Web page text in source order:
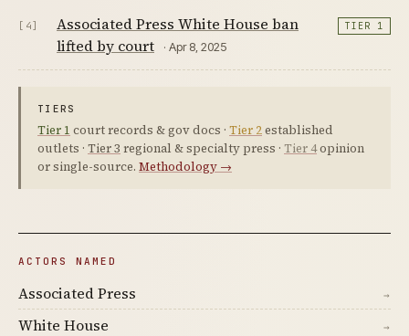
[4]
Associated Press White House ban
lifted by court
· Apr 8, 2025
TIER 1
TIERS
Tier 1 court records & gov docs · Tier 2established
outlets · Tier 3 regional & specialty press · Tier 4opinion
or single-source. Methodology →
ACTORS NAMED
Associated Press →
White House →